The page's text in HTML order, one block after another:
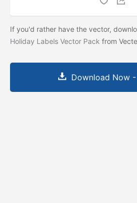
If you'd rather have the vector,
Holiday Labels Vector Pack from
Download Now